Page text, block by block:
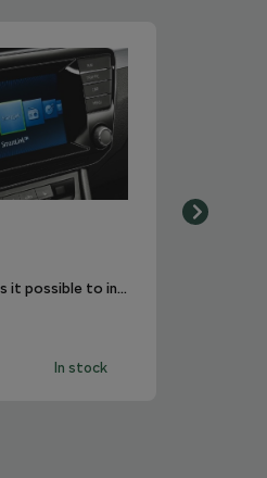
SmartLink+ makes it possible to interconnect the user´s smartphone with the vehicle infotainment system in a sophisticated and elegant manner.
In stock